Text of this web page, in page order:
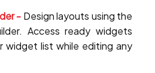
- Design layouts using the
Access ready widgets
widget list while editing any